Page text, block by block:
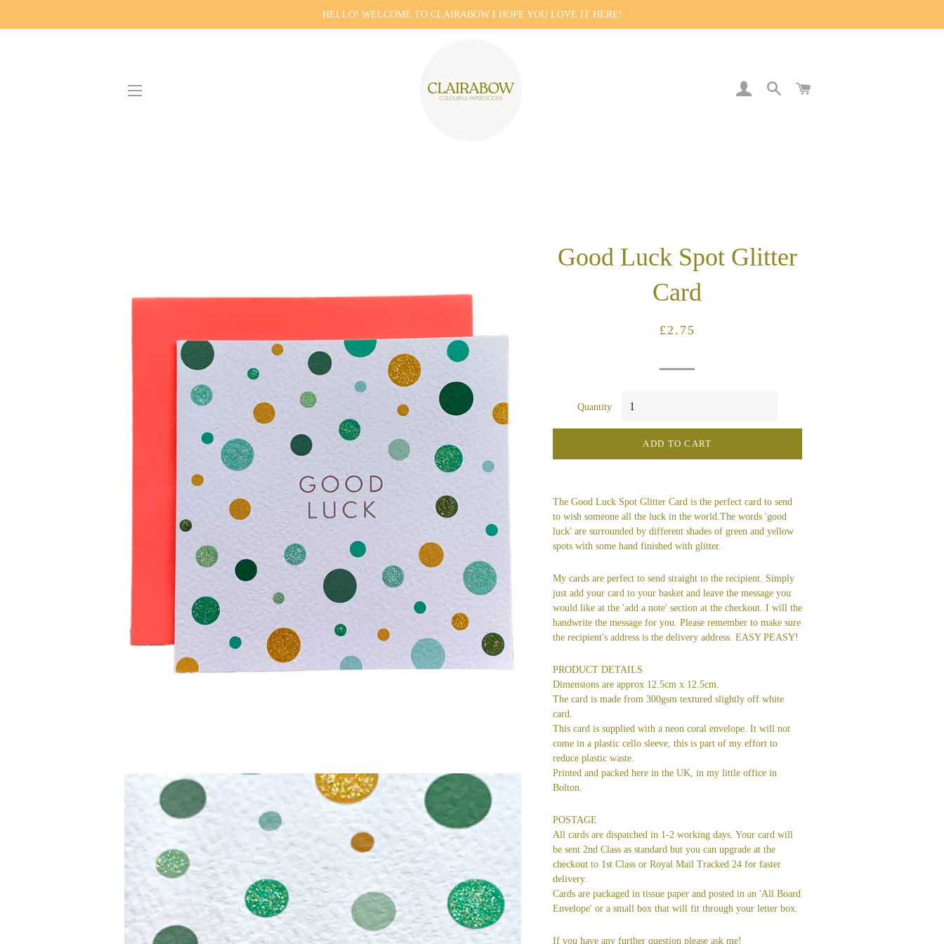
HELLO! WELCOME TO CLAIRABOW I HOPE YOU LOVE IT HERE!
LOG INSEARCH
Good Luck Spot Glitter
Card
Regular
Sale
£2.75
Quantity
ADD TO CART
The Good Luck Spot Glitter Card is the perfect card to send
to wish someone all the luck in the world.The words 'good
luck' are surrounded by different shades of green and yellow
spots with some hand finished with glitter.
My cards are perfect to send straight to the recipient. Simply
just add your card to your basket and leave the message you
would like at the 'add a note' section at the checkout. I will the
handwrite the message for you. Please remember to make sure
the recipient's address is the delivery address. EASY PEASY!
PRODUCT DETAILS
Dimensions are approx 12.5cm x 12.5cm.
The card is made from 300gsm textured slightly off white
card.
This card is supplied with a neon coral envelope. It will not
come in a plastic cello sleeve, this is part of my effort to
reduce plastic waste.
Printed and packed here in the UK, in my little office in
Bolton.
POSTAGE
All cards are dispatched in 1-2 working days. Your card will
be sent 2nd Class as standard but you can upgrade at the
checkout to 1st Class or Royal Mail Tracked 24 for faster
delivery.
Cards are packaged in tissue paper and posted in an 'All Board
Envelope' or a small box that will fit through your letter box.
If you have any further question please ask me!